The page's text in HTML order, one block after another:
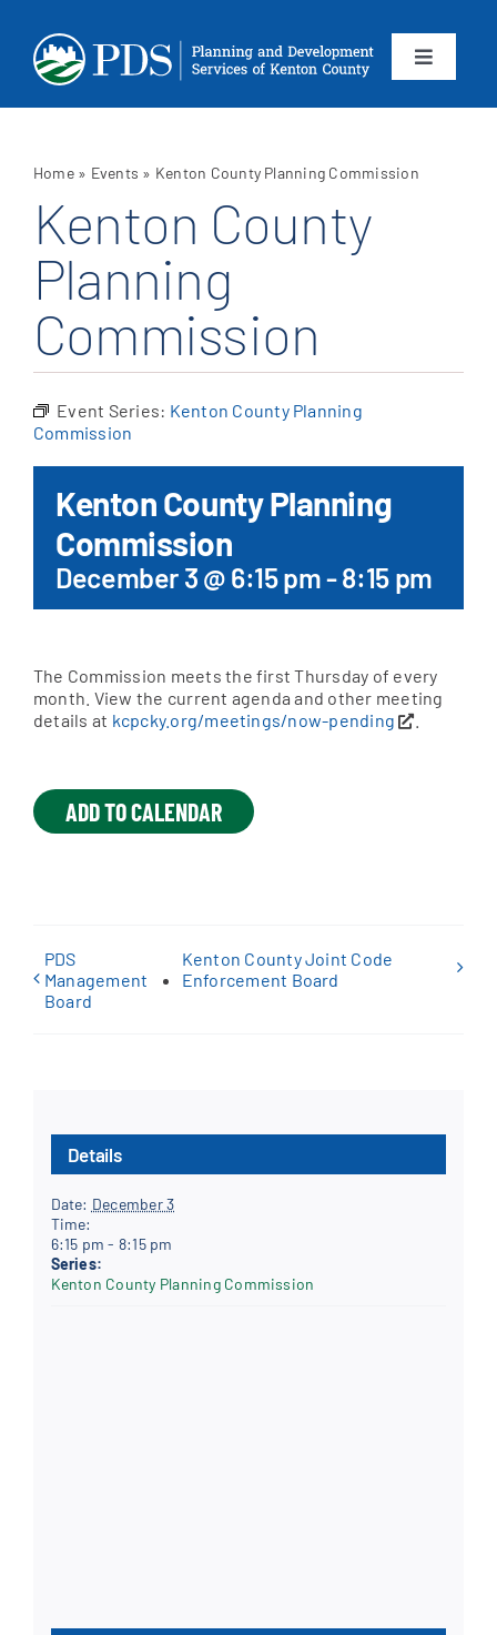
content
Toggle
About
Services
Calendar
Contact
SEARCH
FOR:
Apply Online
Home» Events » Kenton County Planning Commission
Kenton County
Planning
Commission
Event Series: Kenton County Planning
Commission
Kenton County Planning
Commission
December 3 @ 6:15 pm-8:15 pm
The Commission meets the first Thursday of every
month. View the current agenda and other meeting
details at kcpcky.org/meetings/now-pending
ADD TO CALENDAR
PDS
Management
Board
Kenton County Joint Code
Enforcement Board
Details
Date: December 3
Time:
6:15 pm - 8:15 pm
Series:
Kenton County Planning Commission